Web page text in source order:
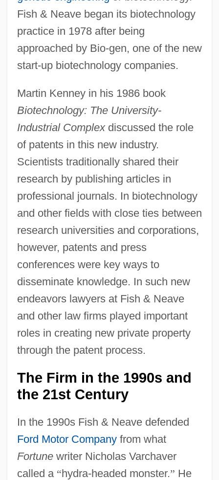
Fish & Neave began its biotechnology
practice in 1978 after being
approached by Bio-gen, one of the new
start-up biotechnology companies.
Martin Kenney in his 1986 book
Biotechnology: The University-
Industrial Complexdiscussed the role
of patents in this new industry.
Scientists traditionally shared their
research by publishing articles in
professional journals. In biotechnology
and other fields with close ties between
research universities and corporations,
however, patents and press
conferences were key ways to
disseminate knowledge. In such new
endeavors lawyers at Fish & Neave
and other law firms played important
roles in creating new private property
through the patent process.
The Firm in the 1990s and
the 21st Century
In the 1990s Fish & Neave defended
Ford Motor Companyfrom what
Fortunewriter Nicholas Varchaver
called a “hydra-headed monster.” He